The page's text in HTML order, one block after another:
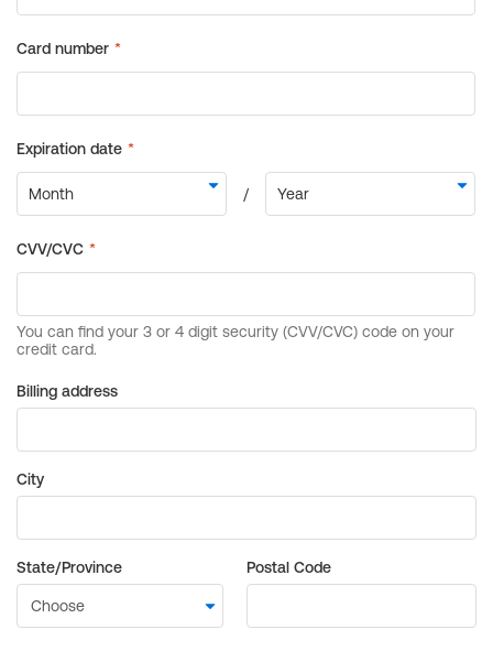
Billing address
City
State/Province Postal Code